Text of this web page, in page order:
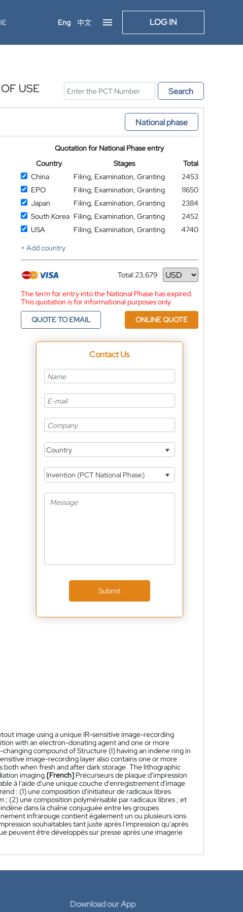
Eng 中文 LOG IN
USE Search
National phase
Quotation for National Phase entry
Country
Stages
Total
China
Filing, Examination, Granting
2453
EPO
Filing, Examination, Granting
11650
Japan
Filing, Examination, Granting
2384
South Korea Filing, Examination, Granting
2452
USA
Filing, Examination, Granting
4740
+ Add country
Total:23,679
Currency
The term for entry into the National Phase has expired.
This quotation is for informational purposes only
QUOTE TO EMAIL
ONLINE QUOTE
Contact Us
Country
Invention (PCT National Phase)
Submit
image using a unique IR-sensitive image-recording
with an electron-donating agent and one or more
compound of Structure (I) having an indene ring in
image-recording layer also contains one or more
when fresh and after dark storage. The lithographic
imaging.[French] Précurseurs de plaque d'impression
à l'aide d'une unique couche d'enregistrement d'image
: (1) une composition d'initiateur de radicaux libres
(2) une composition polymérisable par radicaux libres ; et
dans la chaîne conjuguée entre les groupes
infrarouge contient également un ou plusieurs ions
souhaitables tant juste après l'impression qu'après
peuvent être développés sur presse après une imagerie
Download our App